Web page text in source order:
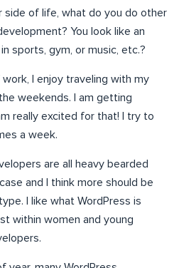
side of life, what do you do other
You look like an
sports, gym, or music, etc.?
I enjoy traveling with my
weekends. I am getting
really excited for that! I try to
a week.
are all heavy bearded
and I think more should be
I like what WordPress is
within women and young